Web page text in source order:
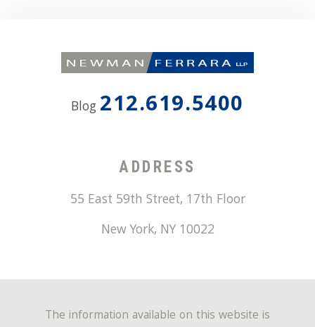
Blog 212.619.5400
ADDRESS
55 East 59th Street, 17th Floor
New York, NY 10022
The information available on this website is